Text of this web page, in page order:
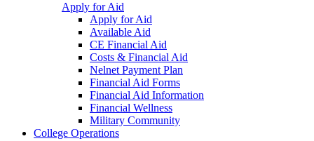
Apply for Aid
Apply for Aid
Available Aid
CE Financial Aid
Costs & Financial Aid
Nelnet Payment Plan
Financial Aid Forms
Financial Aid Information
Financial Wellness
Military Community
College Operations